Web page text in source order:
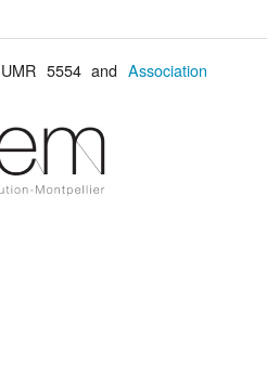
UMR 5554 andAssociation